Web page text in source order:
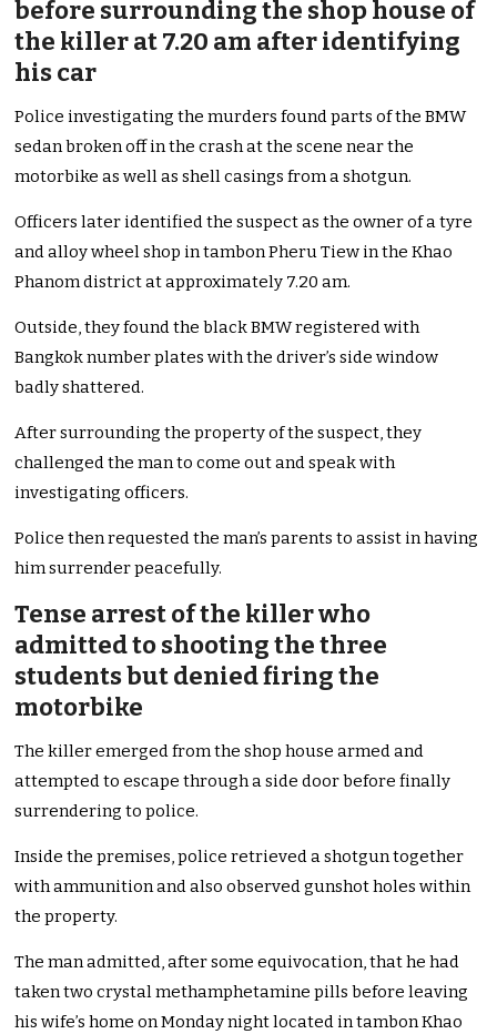
before surrounding the shop house of
the killer at 7.20 am after identifying
his car
Police investigating the murders found parts of the BMW
sedan broken off in the crash at the scene near the
motorbike as well as shell casings from a shotgun.
Officers later identified the suspect as the owner of a tyre
and alloy wheel shop in tambon Pheru Tiew in the Khao
Phanom district at approximately 7.20 am.
Outside, they found the black BMW registered with
Bangkok number plates with the driver’s side window
badly shattered.
After surrounding the property of the suspect, they
challenged the man to come out and speak with
investigating officers.
Police then requested the man’s parents to assist in having
him surrender peacefully.
Tense arrest of the killer who
admitted to shooting the three
students but denied firing the
motorbike
The killer emerged from the shop house armed and
attempted to escape through a side door before finally
surrendering to police.
Inside the premises, police retrieved a shotgun together
with ammunition and also observed gunshot holes within
the property.
The man admitted, after some equivocation, that he had
taken two crystal methamphetamine pills before leaving
his wife’s home on Monday night located in tambon Khao